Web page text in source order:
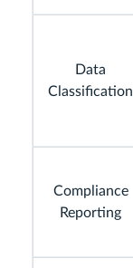
Data
Classification
Compliance
Reporting